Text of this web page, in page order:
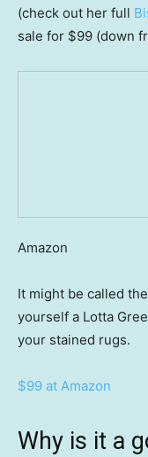
(check out her full
sale for $99 (down
Amazon
It might be called
yourself a Lotta
your stained rugs.
$99 at Amazon
Why is it a